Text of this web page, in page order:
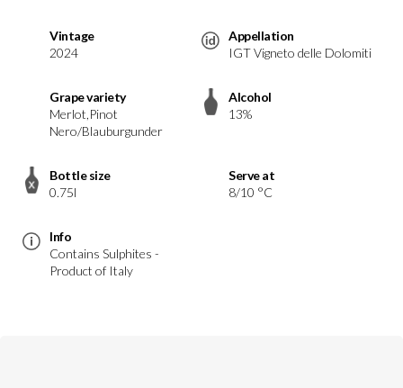
Vintage
2024
Appellation
IGT Vigneto delle Dolomiti
Grape variety
Merlot,Pinot
Nero/Blauburgunder
Alcohol
13%
Bottle size
0.75l
Serve at
8/10 °C
Info
Contains Sulphites -
Product of Italy